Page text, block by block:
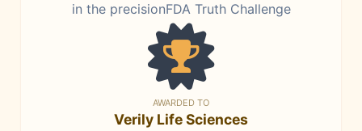
in the precisionFDA Truth Challenge
AWARDED TO
Verily Life Sciences